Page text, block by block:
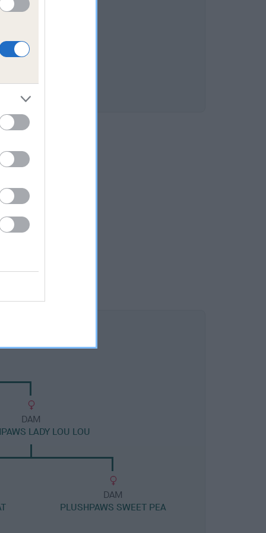
DAM
LADY LOU LOU
DAM
PLUSHPAWS SWEET PEA